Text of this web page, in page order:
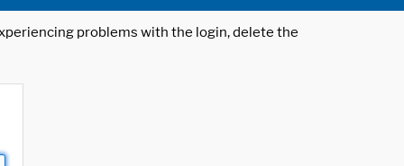
problems with the login, delete the